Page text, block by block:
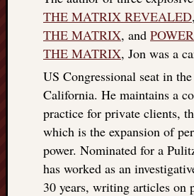
THE MATRIX REVEALED,
THE MATRIX, and
THE MATRIX, Jon was a
US Congressional seat in
California. He maintains a
practice for private clients,
which is the expansion of
power. Nominated for a
has worked as an
30 years, writing articles on